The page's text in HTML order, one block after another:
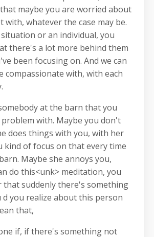
maybe you are worried about
with, whatever the case may be.
or an individual, you
there's a lot more behind them
been focusing on. And we can
compassionate with, with each
at the barn that you
with. Maybe you don't
does things with you, with her
kind of focus on that every time
Maybe she annoys you,
do this<unk> meditation, you
that suddenly there's something
you realize about this person
that,
if, if there's something not